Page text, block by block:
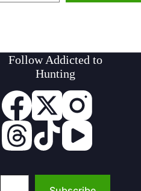
Follow Addicted to
Hunting
Type your email…